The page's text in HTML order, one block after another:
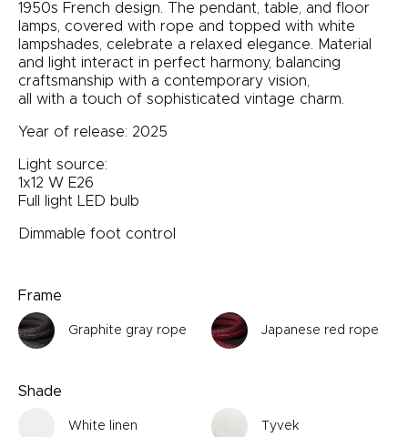
1950s French design. The pendant, table, and floor
lamps, covered with rope and topped with white
lampshades, celebrate a relaxed elegance. Material
and light interact in perfect harmony, balancing
craftsmanship with a contemporary vision,
all with a touch of sophisticated vintage charm.
Year of release: 2025
Light source:
1x12 W E26
Full light LED bulb
Dimmable foot control
Frame
Graphite gray rope Japanese red rope
Shade
White linen Tyvek